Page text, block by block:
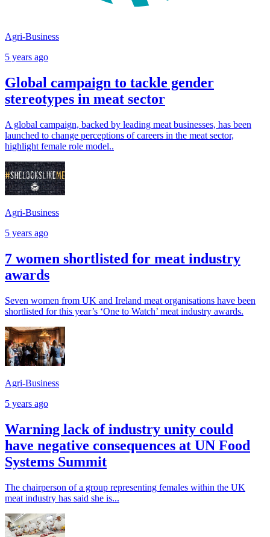
Agri-Business
5 years ago
Global campaign to tackle gender
stereotypes in meat sector
A global campaign, backed by leading meat businesses, has been
launched to change perceptions of careers in the meat sector,
highlight female role model..
Agri-Business
5 years ago
7 women shortlisted for meat industry
awards
Seven women from UK and Ireland meat organisations have been
shortlisted for this year’s ‘One to Watch’ meat industry awards.
Agri-Business
5 years ago
Warning lack of industry unity could
have negative consequences at UN Food
Systems Summit
The chairperson of a group representing females within the UK
meat industry has said she is...